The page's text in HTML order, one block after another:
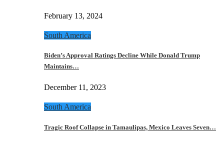
February 13, 2024
South America
Biden’s Approval Ratings Decline While Donald Trump
Maintains…
December 11, 2023
South America
Tragic Roof Collapse in Tamaulipas, Mexico Leaves Seven…